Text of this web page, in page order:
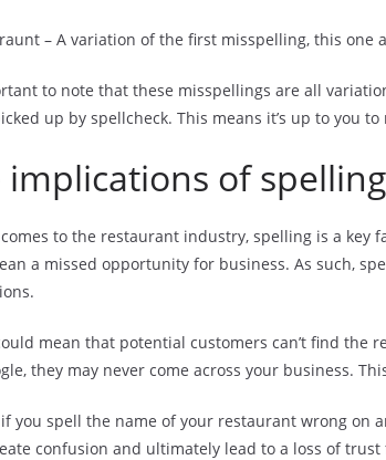
– A variation of the first misspelling, this
to note that these misspellings are all
up by spellcheck. This means it’s up to you
implications of
to the restaurant industry, spelling is a key
a missed opportunity for business. As such,
mean that potential customers can’t find the
they may never come across your business.
if you spell the name of your restaurant wrong on
confusion and ultimately lead to a loss of